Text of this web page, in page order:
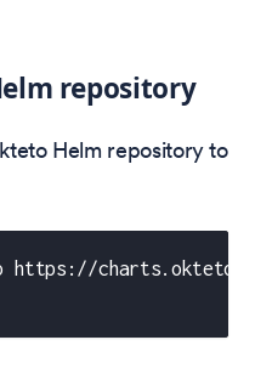
repository
Helm repository to
https://